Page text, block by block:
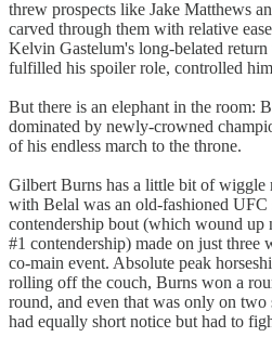
threw prospects like Jake Matthews
carved through them with relative
Kelvin Gastelum's long-belated
fulfilled his spoiler role, controlled
But there is an elephant in the room:
dominated by newly-crowned
of his endless march to the throne.
Gilbert Burns has a little bit of
with Belal was an old-fashioned UFC
contendership bout (which wound up
#1 contendership) made on just three
co-main event. Absolute peak
rolling off the couch, Burns won a
round, and even that was only on
had equally short notice but had to